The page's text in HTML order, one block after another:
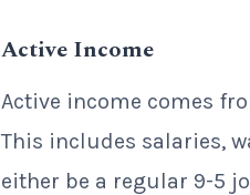
Active Income
Active income comes
This includes salaries,
either be a regular 9-5